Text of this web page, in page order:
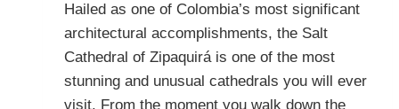
Hailed as one of Colombia’s most significant
architectural accomplishments, the Salt
Cathedral of Zipaquirá is one of the most
stunning and unusual cathedrals you will ever
visit. From the moment you walk down the